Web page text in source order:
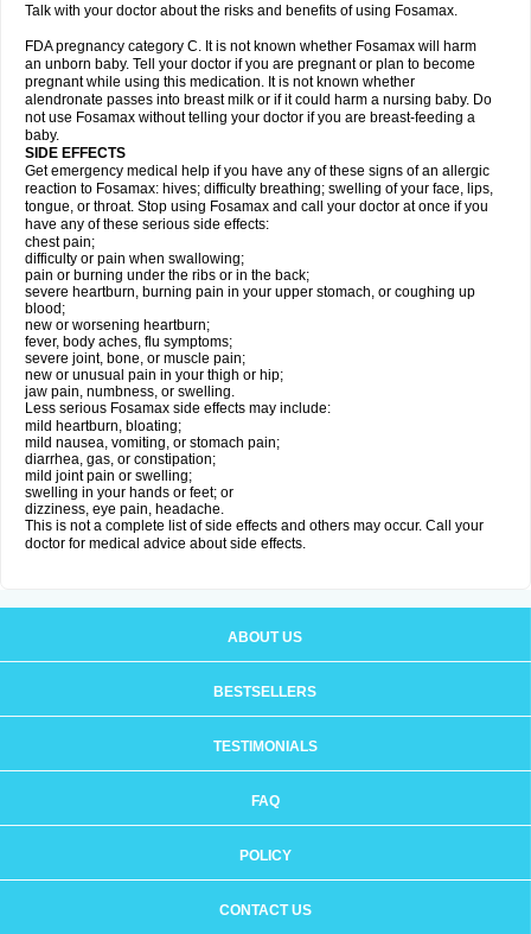
Talk with your doctor about the risks and benefits of using Fosamax.
FDA pregnancy category C. It is not known whether Fosamax will harm
an unborn baby. Tell your doctor if you are pregnant or plan to become
pregnant while using this medication. It is not known whether
alendronate passes into breast milk or if it could harm a nursing baby. Do
not use Fosamax without telling your doctor if you are breast-feeding a
baby.
SIDE EFFECTS
Get emergency medical help if you have any of these signs of an allergic
reaction to Fosamax: hives; difficulty breathing; swelling of your face, lips,
tongue, or throat. Stop using Fosamax and call your doctor at once if you
have any of these serious side effects:
chest pain;
difficulty or pain when swallowing;
pain or burning under the ribs or in the back;
severe heartburn, burning pain in your upper stomach, or coughing up
blood;
new or worsening heartburn;
fever, body aches, flu symptoms;
severe joint, bone, or muscle pain;
new or unusual pain in your thigh or hip;
jaw pain, numbness, or swelling.
Less serious Fosamax side effects may include:
mild heartburn, bloating;
mild nausea, vomiting, or stomach pain;
diarrhea, gas, or constipation;
mild joint pain or swelling;
swelling in your hands or feet; or
dizziness, eye pain, headache.
This is not a complete list of side effects and others may occur. Call your
doctor for medical advice about side effects.
ABOUT US
BESTSELLERS
TESTIMONIALS
FAQ
POLICY
CONTACT US